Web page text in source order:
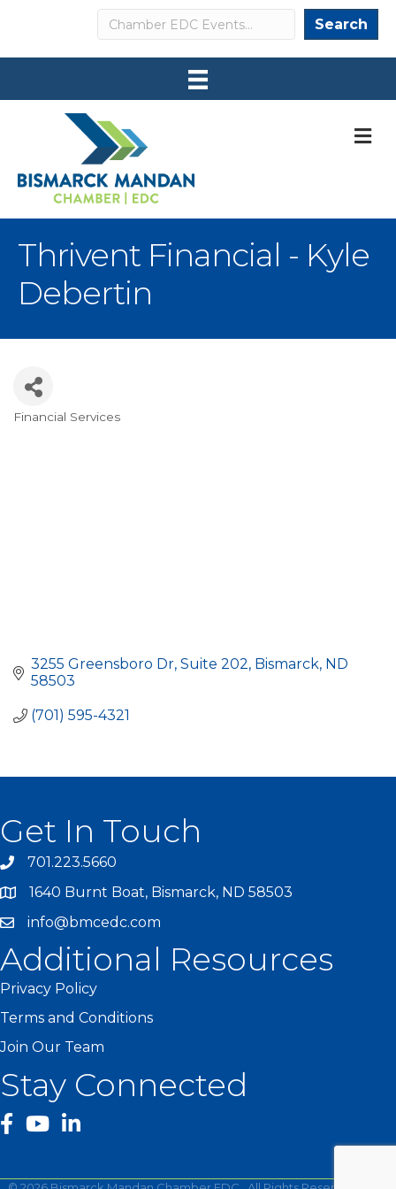
Search Search
Thrivent Financial - Kyle
Debertin
Financial Services
3255 Greensboro Dr Suite 202 Bismarck ND
58503
(701) 595-4321
Get In Touch
701.223.5660
1640 Burnt Boat, Bismarck, ND 58503
info@bmcedc.com
Additional Resources
Privacy Policy
Terms and Conditions
Join Our Team
Stay Connected
facebook
YouTube